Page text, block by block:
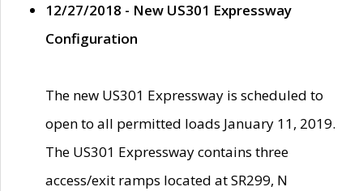
12/27/2018 - New US301 Expressway
Configuration
The new US301 Expressway is scheduled to
open to all permitted loads January 11, 2019.
The US301 Expressway contains three
access/exit ramps located at SR299, N